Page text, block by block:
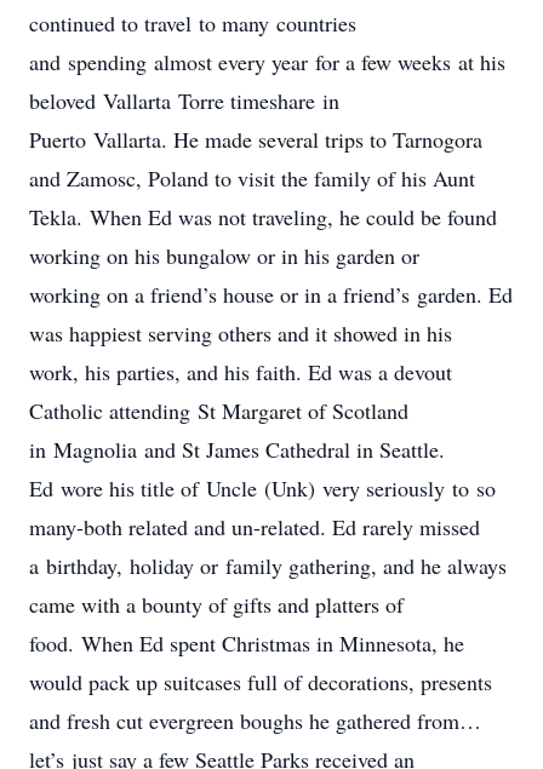
continued to travel to many countries
and spending almost every year for a few weeks at his
beloved Vallarta Torre timeshare in
Puerto Vallarta. He made several trips to Tarnogora
and Zamosc, Poland to visit the family of his Aunt
Tekla. When Ed was not traveling, he could be found
working on his bungalow or in his garden or
working on a friend’s house or in a friend’s garden. Ed
was happiest serving others and it showed in his
work, his parties, and his faith. Ed was a devout
Catholic attending St Margaret of Scotland
in Magnolia and St James Cathedral in Seattle.
Ed wore his title of Uncle (Unk) very seriously to so
many-both related and un-related. Ed rarely missed
a birthday, holiday or family gathering, and he always
came with a bounty of gifts and platters of
food. When Ed spent Christmas in Minnesota, he
would pack up suitcases full of decorations, presents
and fresh cut evergreen boughs he gathered from…
let’s just say a few Seattle Parks received an